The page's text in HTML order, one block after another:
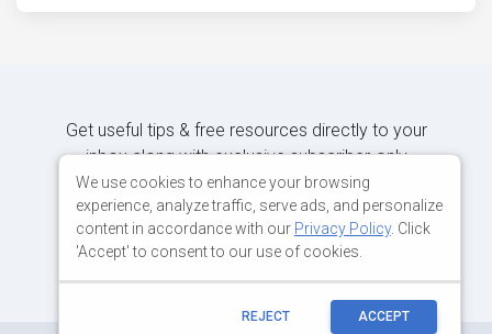
Get useful tips & free resources directly to your
inbox along with exclusive subscriber-only
content.
JOIN OUR MAILING LIST NOW
We use cookies to enhance your browsing
experience, analyze traffic, serve ads, and personalize
content in accordance with our Privacy Policy. Click
'Accept' to consent to our use of cookies.
REJECT ACCEPT